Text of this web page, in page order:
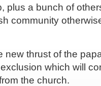
plus a bunch of
community
new thrust of the
which will
the church.